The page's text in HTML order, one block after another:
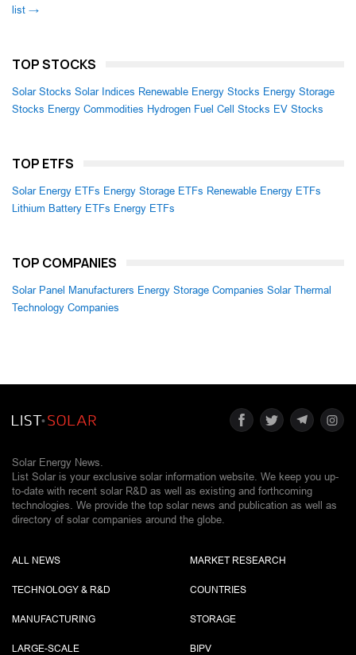
list →
TOP STOCKS
Solar Stocks Solar Indices Renewable Energy Stocks Energy Storage
Stocks Energy Commodities Hydrogen Fuel Cell Stocks EV Stocks
TOP ETFS
Solar Energy ETFs Energy Storage ETFs Renewable Energy ETFs
Lithium Battery ETFs Energy ETFs
TOP COMPANIES
Solar Panel Manufacturers Energy Storage Companies Solar Thermal
Technology Companies
Solar Energy News.
List Solar is your exclusive solar information website. We keep you up-
to-date with recent solar R&D as well as existing and forthcoming
technologies. We provide the top solar news and publication as well as
directory of solar companies around the globe.
ALL NEWS
TECHNOLOGY & R&D
MANUFACTURING
LARGE-SCALE
MARKET RESEARCH
COUNTRIES
STORAGE
BIPV